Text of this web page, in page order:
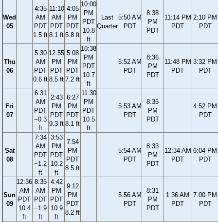
Wed
05
4:35
AM
PDT
1.5 ft
11:10
AM
PDT
8.1 ft
4:05
PM
PDT
5.8 ft
10:00
PM
PDT
10.8
ft
Last
Quarter
5:50 AM
PDT
8:38
PM
PDT
11:14 PM
PDT
2:10 PM
PDT
Thu
06
5:30
AM
PDT
0.6 ft
12:55
PM
PDT
8.5 ft
5:08
PM
PDT
7.2 ft
10:38
PM
PDT
10.7
ft
5:52 AM
PDT
8:36
PM
PDT
11:48 PM
PDT
3:32 PM
PDT
Fri
07
6:31
AM
PDT
−0.3
ft
2:43
PM
PDT
9.3 ft
6:27
PM
PDT
8.1 ft
11:30
PM
PDT
10.5
ft
5:53 AM
PDT
8:35
PM
PDT
4:52 PM
PDT
Sat
08
7:34
AM
PDT
−1.2
ft
3:53
PM
PDT
10.2
ft
7:54
PM
PDT
8.5 ft
5:54 AM
PDT
8:33
PM
PDT
12:34 AM
PDT
6:04 PM
PDT
Sun
09
12:36
AM
PDT
10.4
ft
8:35
AM
PDT
−1.9
ft
4:42
PM
PDT
10.9
ft
9:12
PM
PDT
8.2 ft
5:56 AM
PDT
8:31
PM
PDT
1:36 AM
PDT
7:00 PM
PDT